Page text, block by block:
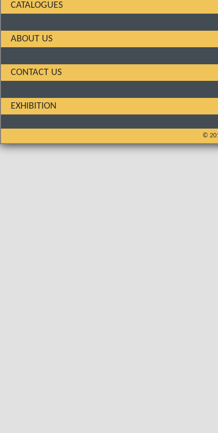
CATALOGUES
ABOUT US
CONTACT US
EXHIBITION
©